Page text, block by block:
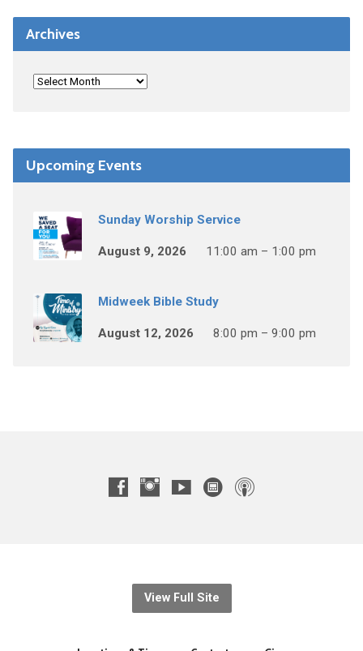
Archives
Upcoming Events
Sunday Worship Service
August 9, 2026 11:00 am – 1:00 pm
Midweek Bible Study
August 12, 2026 8:00 pm – 9:00 pm
View Full Site